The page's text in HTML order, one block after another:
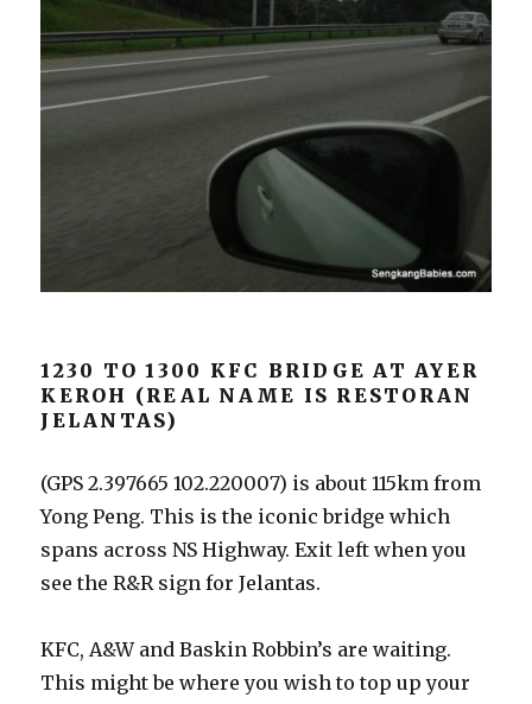
1230 TO 1300 KFC BRIDGE AT AYER
KEROH (REAL NAME IS RESTORAN
JELANTAS)
(GPS 2.397665 102.220007) is about 115km from
Yong Peng. This is the iconic bridge which
spans across NS Highway. Exit left when you
see the R&R sign for Jelantas.
KFC, A&W and Baskin Robbin’s are waiting.
This might be where you wish to top up your